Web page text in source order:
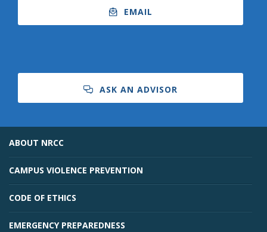
EMAIL
ASK AN ADVISOR
ABOUT NRCC
CAMPUS VIOLENCE PREVENTION
CODE OF ETHICS
EMERGENCY PREPAREDNESS